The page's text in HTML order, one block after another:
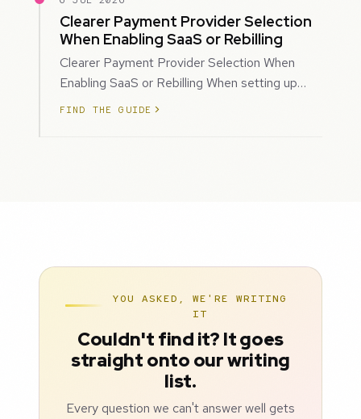
Clearer Payment Provider Selection
When Enabling SaaS or Rebilling
Clearer Payment Provider Selection When
Enabling SaaS or Rebilling When setting up
SaaS subscriptions or rebilling for sub-accoun…
FIND THE GUIDE
YOU ASKED, WE'RE WRITING
IT
Couldn't find it? It goes
straight onto our writing
list.
Every question we can't answer well gets